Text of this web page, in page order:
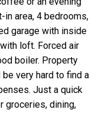
area, 4 bedrooms,
garage with inside
loft. Forced air
boiler. Property
very hard to find a
Just a quick
groceries, dining,